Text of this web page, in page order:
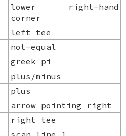
lower right-hand
corner
left tee
not-equal
greek pi
plus/minus
plus
arrow pointing right
right tee